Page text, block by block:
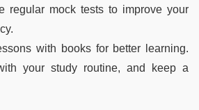
regular mock tests to improve your
with books for better learning.
your study routine, and keep a